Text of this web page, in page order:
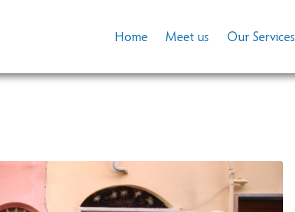
Home Meet us Our Services